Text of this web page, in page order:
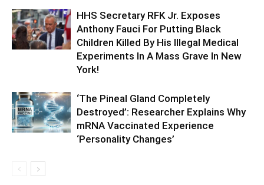
HHS Secretary RFK Jr. Exposes
Anthony Fauci For Putting Black
Children Killed By His Illegal Medical
Experiments In A Mass Grave In New
York!
‘The Pineal Gland Completely
Destroyed’: Researcher Explains Why
mRNA Vaccinated Experience
‘Personality Changes’